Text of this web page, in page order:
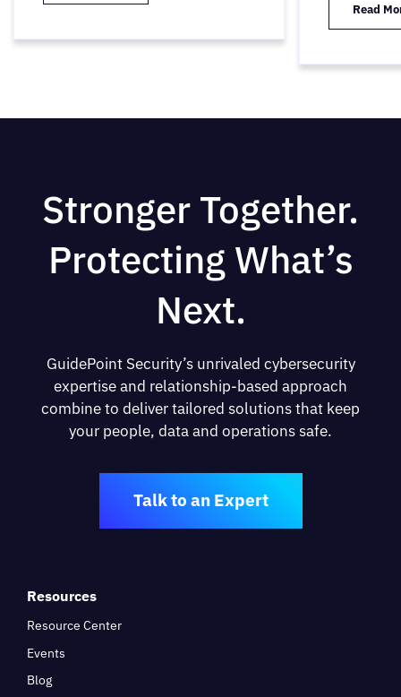
Read
Stronger Together.
Protecting What’s
Next.
GuidePoint Security’s unrivaled cybersecurity
expertise and relationship-based approach
combine to deliver tailored solutions that keep
your people, data and operations safe.
Talk to an Expert
Resources
Resource Center
Events
Blog